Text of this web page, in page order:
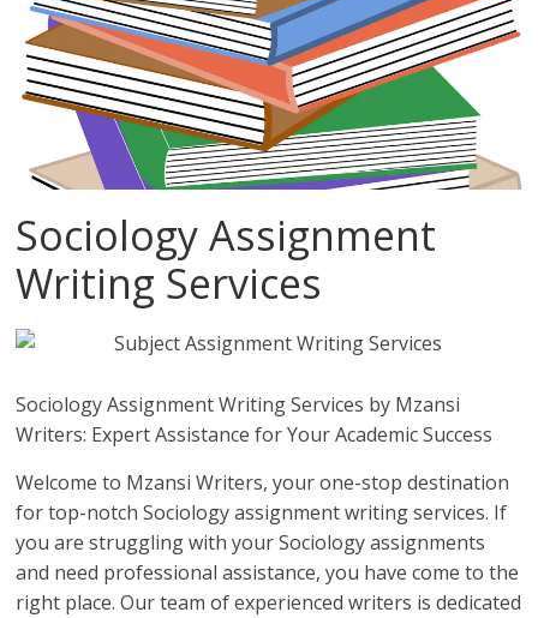
Sociology Assignment
Writing Services
Sociology Assignment Writing Services by Mzansi
Writers: Expert Assistance for Your Academic Success
Welcome to Mzansi Writers, your one-stop destination
for top-notch Sociology assignment writing services. If
you are struggling with your Sociology assignments
and need professional assistance, you have come to the
right place. Our team of experienced writers is dedicated